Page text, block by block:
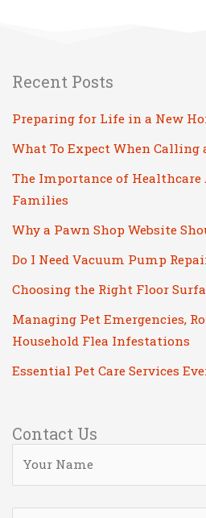
Recent Posts
Preparing for Life in a New
What To Expect When Calling
The Importance of
Families
Why a Pawn Shop Website
Do I Need Vacuum Pump
Choosing the Right Floor
Managing Pet Emergencies,
Household Flea Infestations
Essential Pet Care Services
Contact Us